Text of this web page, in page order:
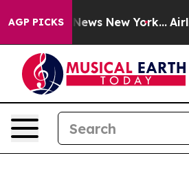
AGP PICKS
CBS News New York... Airlines